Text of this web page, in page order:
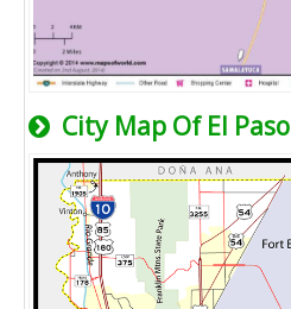
City Map Of El Paso